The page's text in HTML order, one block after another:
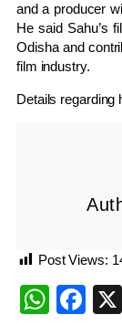
and a producer
He said Sahu’s
Odisha and
film industry.
Details regarding
Post Views: